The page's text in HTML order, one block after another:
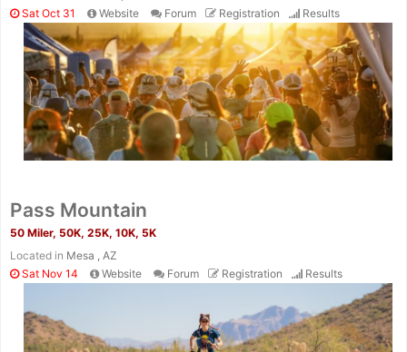
Sat Oct 31
Website Forum Registration Results
Pass Mountain
50 Miler, 50K, 25K, 10K, 5K
Located in Mesa , AZ
Sat Nov 14
Website Forum Registration Results